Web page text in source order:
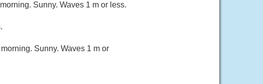
Sunny. Waves 1 m or less.
Sunny. Waves 1 m or